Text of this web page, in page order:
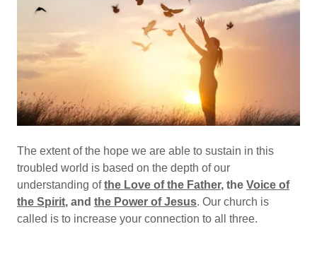
The extent of the hope we are able to sustain in this
troubled world is based on the depth of our
understanding ofthe Love of the Father, the Voice of
the Spirit, and the Power of Jesus. Our church is
called is to increase your connection to all three.